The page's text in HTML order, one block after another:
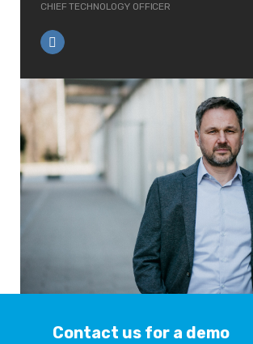
CHIEF TECHNOLOGY OFFICER
Contact us for a demo